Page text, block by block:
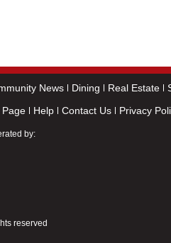
News Dining Real Estate
Help Contact Us Privacy
by:
reserved